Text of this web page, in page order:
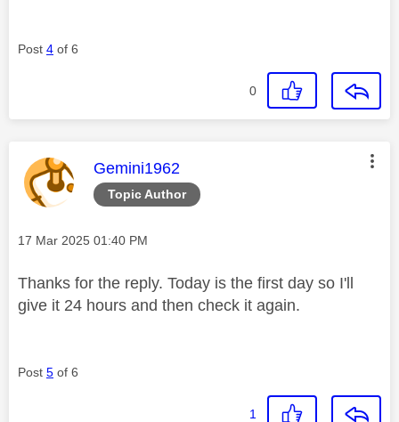
Post 4 of 6
0
Topic Author
This message was authored by:
Gemini1962
Message posted on
‎17 Mar 2025 01:40 PM
Thanks for the reply. Today is the first day so I'll
give it 24 hours and then check it again.
Post 5 of 6
1